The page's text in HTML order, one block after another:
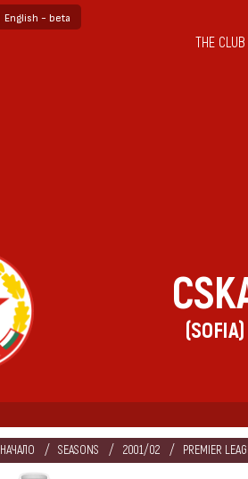
English - beta
THE CLUB
(SOFIA)
НАЧАЛО SEASONS 2001/02 PREMIER